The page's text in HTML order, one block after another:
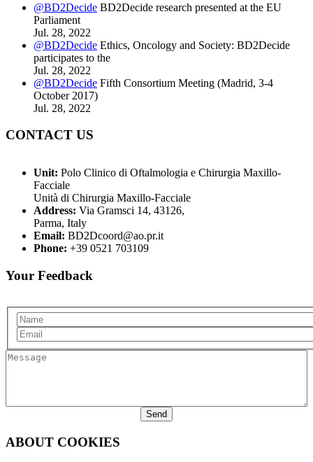
@BD2Decide BD2Decide research presented at the EU
Parliament
Jul. 28, 2022
@BD2Decide Ethics, Oncology and Society: BD2Decide
participates to the
Jul. 28, 2022
@BD2Decide Fifth Consortium Meeting (Madrid, 3-4
October 2017)
Jul. 28, 2022
CONTACT US
Unit: Polo Clinico di Oftalmologia e Chirurgia Maxillo-
Facciale
Unità di Chirurgia Maxillo-Facciale
Address: Via Gramsci 14, 43126,
Parma, Italy
Email: BD2Dcoord@ao.pr.it
Phone: +39 0521 703109
Your Feedback
ABOUT COOKIES